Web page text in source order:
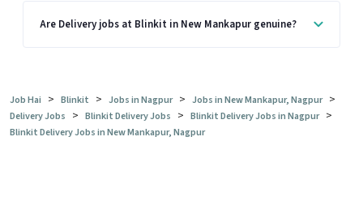
Are Delivery jobs at Blinkit in New Mankapur genuine?
Job Hai > Blinkit > Jobs in Nagpur > Jobs in New Mankapur, Nagpur >
Delivery Jobs > Blinkit Delivery Jobs > Blinkit Delivery Jobs in Nagpur >
Blinkit Delivery Jobs in New Mankapur, Nagpur